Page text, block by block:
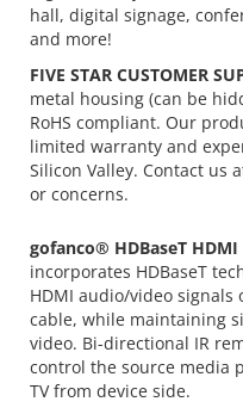
hall, digital signage,
and more!
FIVE STAR CUSTOMER
metal housing (can be
RoHS compliant. Our
limited warranty and
Silicon Valley. Contact us
or concerns.
gofanco® HDBaseT
incorporates HDBaseT
HDMI audio/video signals
cable, while maintaining
video. Bi-directional IR
control the source media
TV from device side.